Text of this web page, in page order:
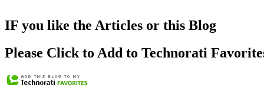
IF you like the Articles or this Blog
Please Click to Add to Technorati